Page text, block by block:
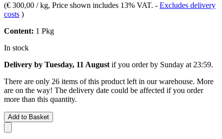
(€ 300,00 / kg, Price shown includes 13% VAT. - Excludes delivery
costs )
Content: 1 Pkg
In stock
Delivery by Tuesday, 11 August if you order by Sunday at 23:59.
There are only 26 items of this product left in our warehouse. More
are on the way! The delivery date could be affected if you order
more than this quantity.
Add to Basket